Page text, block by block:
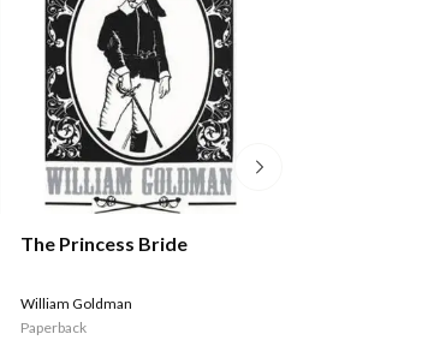
The Princess Bride
William Goldman
Paperback